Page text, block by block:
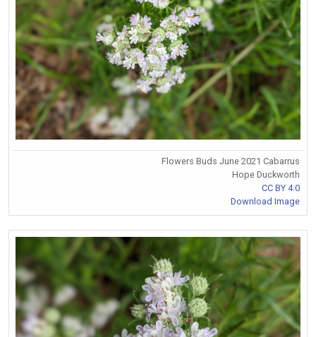
Flowers Buds June 2021 Cabarrus
Hope Duckworth
CC BY 4.0
Download Image